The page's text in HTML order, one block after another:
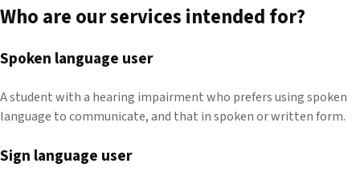
Who are our services intended for?
Spoken language user
A student with a hearing impairment who prefers using spoken
language to communicate, and that in spoken or written form.
Sign language user